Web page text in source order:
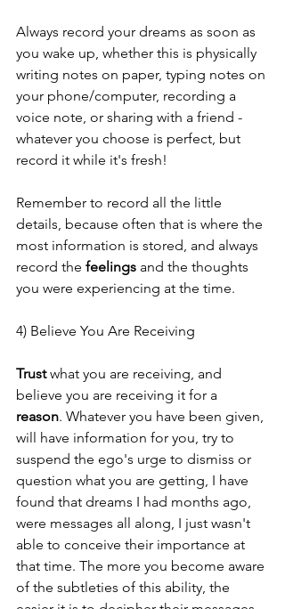
Always record your dreams as soon as
you wake up, whether this is physically
writing notes on paper, typing notes on
your phone/computer, recording a
voice note, or sharing with a friend -
whatever you choose is perfect, but
record it while it's fresh!
Remember to record all the little
details, because often that is where the
most information is stored, and always
record the feelings and the thoughts
you were experiencing at the time.
4) Believe You Are Receiving
Trust what you are receiving, and
believe you are receiving it for a
reason. Whatever you have been given,
will have information for you, try to
suspend the ego's urge to dismiss or
question what you are getting, I have
found that dreams I had months ago,
were messages all along, I just wasn't
able to conceive their importance at
that time. The more you become aware
of the subtleties of this ability, the